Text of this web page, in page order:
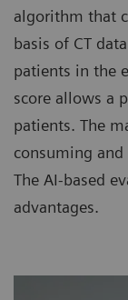
algorithm that
basis of CT
patients in the
score allows a
patients. The
consuming
The AI-based
advantages.